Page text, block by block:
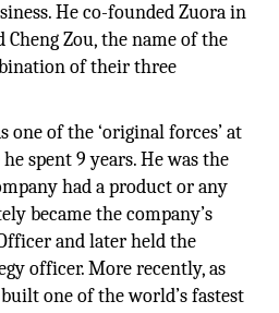
He co-founded Zuora in
Cheng Zou, the name of the
of their three
one of the ‘original forces’ at
spent 9 years. He was the
had a product or any
became the company’s
and later held the
officer. More recently, as
built one of the world’s fastest